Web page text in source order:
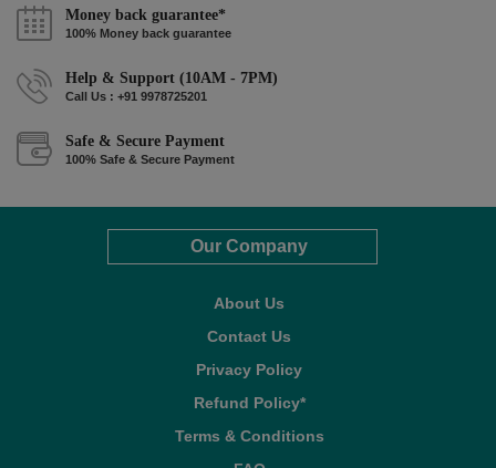
Money back guarantee*
100% Money back guarantee
Help & Support (10AM - 7PM)
Call Us : +91 9978725201
Safe & Secure Payment
100% Safe & Secure Payment
Our Company
About Us
Contact Us
Privacy Policy
Refund Policy*
Terms & Conditions